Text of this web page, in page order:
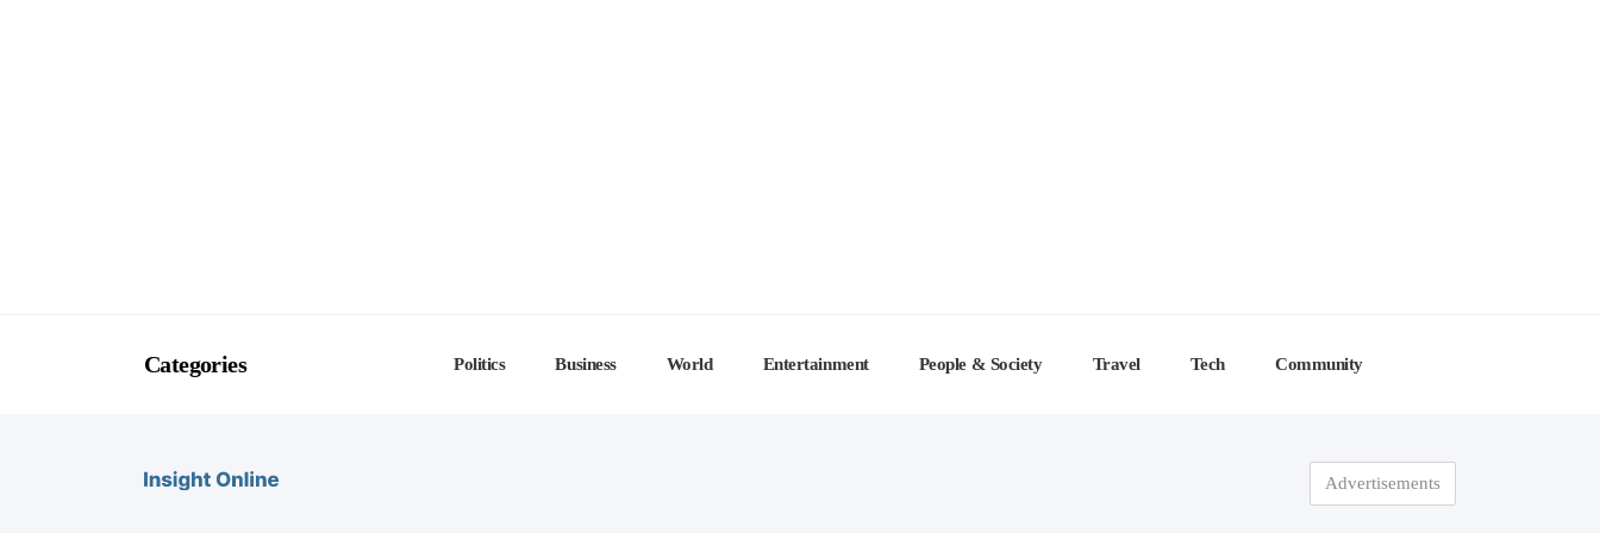
Categories Politics Business World Entertainment People & Society Travel Tech Community
Advertisements